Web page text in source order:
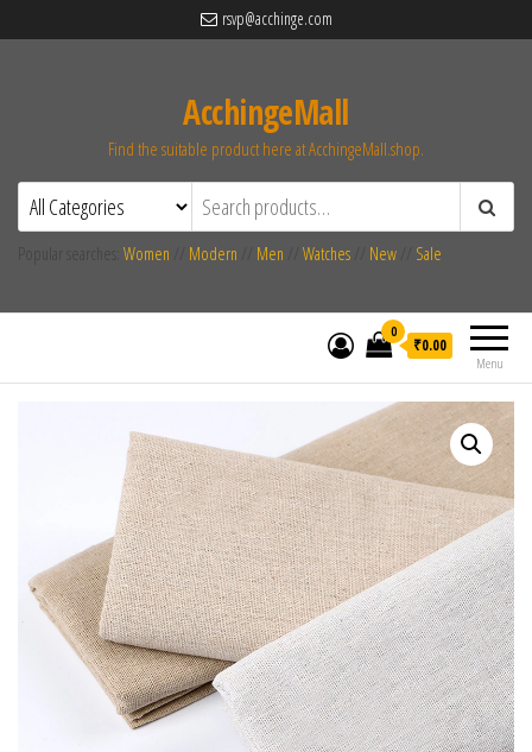
rsvp@acchinge.com
AcchingeMall
Find the suitable product here at AcchingeMall.shop.
Women Modern Men Watches New Sale
Menu
0
₹0.00